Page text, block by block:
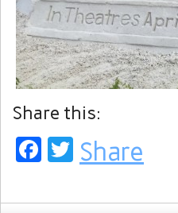
Share this:
Facebook
Twitter
Share